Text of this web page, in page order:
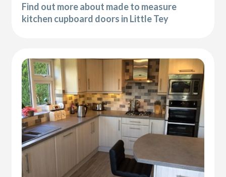
Find out more about made to measure
kitchen cupboard doors in Little Tey